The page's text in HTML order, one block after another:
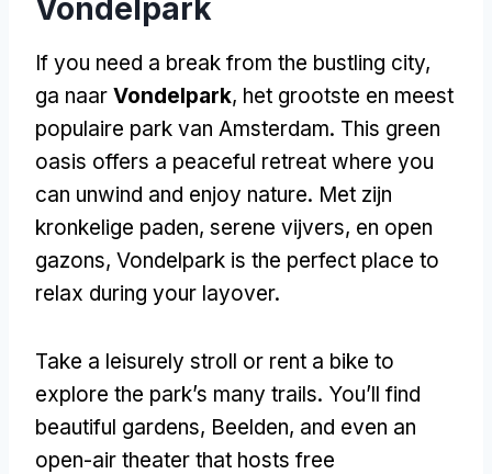
Vondelpark
If you need a break from the bustling city,
ga naar Vondelpark, het grootste en meest
populaire park van Amsterdam. This green
oasis offers a peaceful retreat where you
can unwind and enjoy nature. Met zijn
kronkelige paden, serene vijvers, en open
gazons, Vondelpark is the perfect place to
relax during your layover.
Take a leisurely stroll or rent a bike to
explore the park’s many trails. You’ll find
beautiful gardens, Beelden, and even an
open-air theater that hosts free